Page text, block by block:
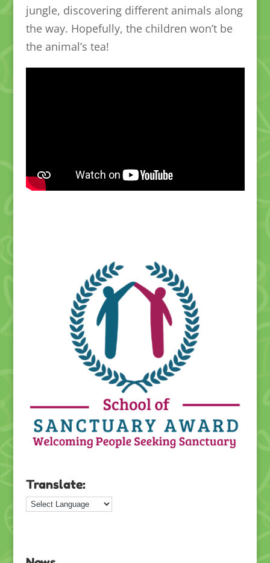
jungle, discovering different animals along
the way. Hopefully, the children won’t be
the animal’s tea!
Translate: